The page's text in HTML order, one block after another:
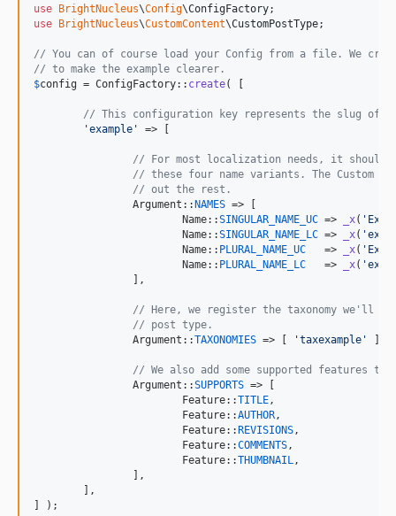
use BrightNucleus\Config\ConfigFactory
use
BrightNucleus\CustomContent\CustomPostType;
// You can of course load your Config from a file. We
// to make the example clearer.
$config = ConfigFactory:: create( [
// This configuration key represents the slug of
'example ' => [
// For most localization needs, it should
// these four name variants. The Custom
// out the rest.
		Argument::
NAMES => [
			Name::
SINGULAR_NAME_UC => _x( '
			Name::
SINGULAR_NAME_LC => _x( '
			Name::
PLURAL_NAME_UC
   =>
_x( '
			Name::
PLURAL_NAME_LC
   =>
_x( '
// Here, we register the taxonomy we'll
// post type.
		Argument::
TAXONOMIES => [ 'taxexample '
// We also add some supported features to
		Argument::
SUPPORTS => [
			Feature::
TITLE,
			Feature::
AUTHOR,
			Feature::
REVISIONS,
			Feature::
COMMENTS,
			Feature::
THUMBNAIL,
] );